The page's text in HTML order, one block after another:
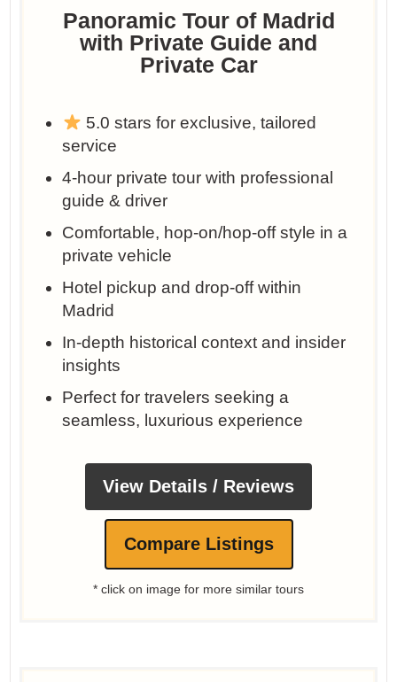
Panoramic Tour of Madrid
with Private Guide and
Private Car
5.0 stars for exclusive, tailored
service
4-hour private tour with professional
guide & driver
Comfortable, hop-on/hop-off style in a
private vehicle
Hotel pickup and drop-off within
Madrid
In-depth historical context and insider
insights
Perfect for travelers seeking a
seamless, luxurious experience
View Details / Reviews
Compare Listings
* click on image for more similar tours